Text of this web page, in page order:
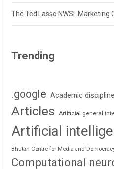
The Ted Lasso NWSL Marketing
Trending
.google Academic
Articles Artificial general
Artificial
Bhutan Centre for Media and
Computational